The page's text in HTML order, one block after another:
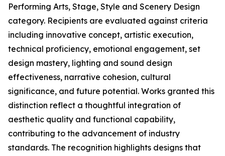
Performing Arts, Stage, Style and Scenery Design
category. Recipients are evaluated against criteria
including innovative concept, artistic execution,
technical proficiency, emotional engagement, set
design mastery, lighting and sound design
effectiveness, narrative cohesion, cultural
significance, and future potential. Works granted this
distinction reflect a thoughtful integration of
aesthetic quality and functional capability,
contributing to the advancement of industry
standards. The recognition highlights designs that